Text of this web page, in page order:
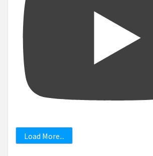
Load More...